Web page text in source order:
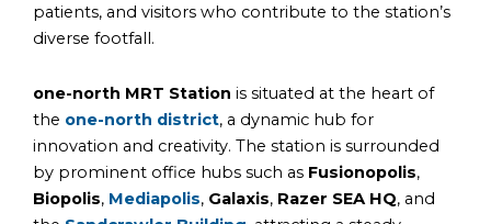
patients, and visitors who contribute to the station’s
diverse footfall.
one-north MRT Station is situated at the heart of
the one-north district, a dynamic hub for
innovation and creativity. The station is surrounded
by prominent office hubs such as Fusionopolis,
Biopolis, Mediapolis, Galaxis, Razer SEA HQ, and